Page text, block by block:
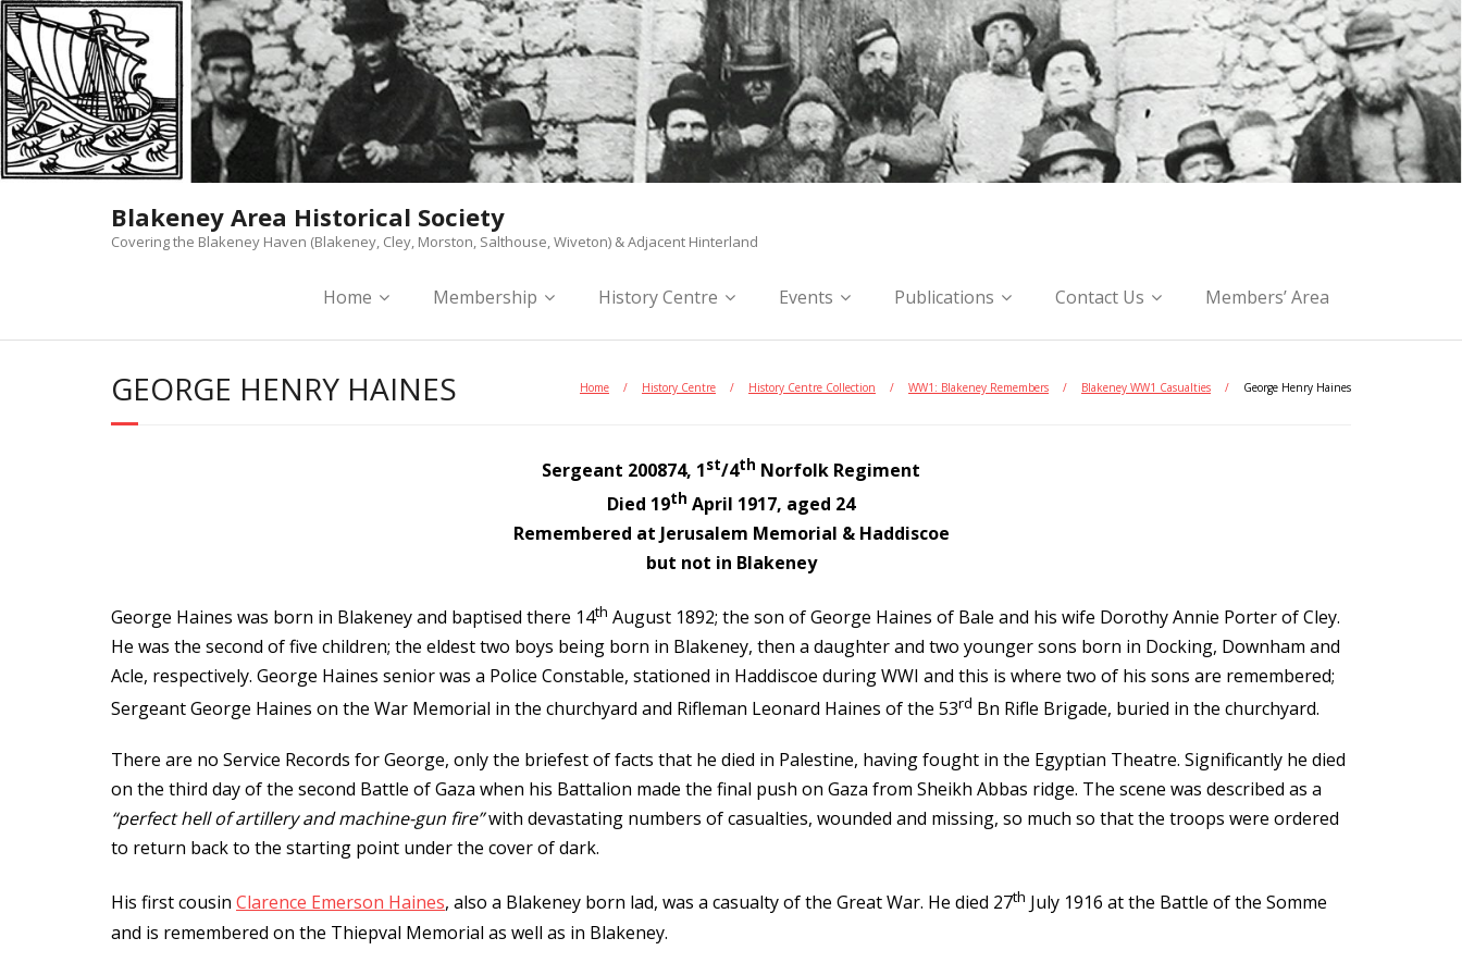
Skip
to
content
Blakeney Area Historical Society
Covering the Blakeney Haven (Blakeney, Cley, Morston, Salthouse, Wiveton) & Adjacent Hinterland
Home Membership History Centre Events Publications Contact Us Members’ Area
GEORGE HENRY HAINES Home / History Centre / History Centre Collection / WW1: Blakeney Remembers / Blakeney WW1 Casualties / George Henry Haines
Sergeant 200874, 1st/4th Norfolk Regiment
Died 19th April 1917, aged 24
Remembered at Jerusalem Memorial & Haddiscoe
but not in Blakeney
George Haines was born in Blakeney and baptised there 14th August 1892; the son of George Haines of Bale and his wife Dorothy Annie Porter of Cley.
He was the second of five children; the eldest two boys being born in Blakeney, then a daughter and two younger sons born in Docking, Downham and
Acle, respectively. George Haines senior was a Police Constable, stationed in Haddiscoe during WWI and this is where two of his sons are remembered;
Sergeant George Haines on the War Memorial in the churchyard and Rifleman Leonard Haines of the 53rd Bn Rifle Brigade, buried in the churchyard.
There are no Service Records for George, only the briefest of facts that he died in Palestine, having fought in the Egyptian Theatre. Significantly he died
on the third day of the second Battle of Gaza when his Battalion made the final push on Gaza from Sheikh Abbas ridge. The scene was described as a
“perfect hell of artillery and machine-gun fire”with devastating numbers of casualties, wounded and missing, so much so that the troops were ordered
to return back to the starting point under the cover of dark.
His first cousin Clarence Emerson Haines, also a Blakeney born lad, was a casualty of the Great War. He died 27th July 1916 at the Battle of the Somme
and is remembered on the Thiepval Memorial as well as in Blakeney.